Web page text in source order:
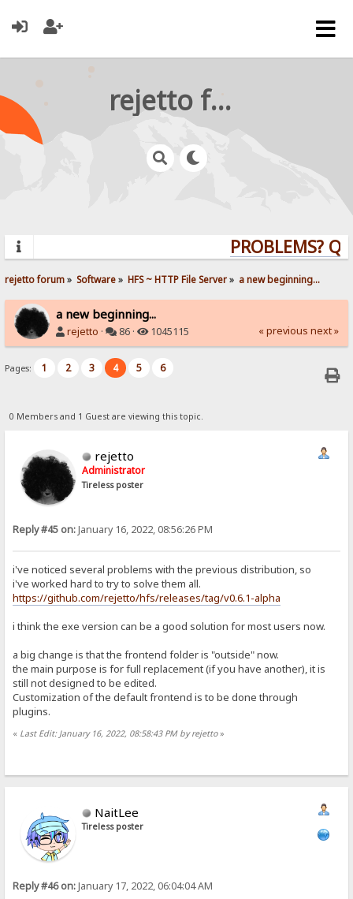
rejetto forum
PROBLEMS?
rejetto forum» Software» HFS ~ HTTP File Server» a new beginning...
a new beginning...
rejetto · 86 · 1045115 « previous next »
Pages: 1 2 3 4 5 6
0 Members and 1 Guest are viewing this topic.
rejetto
Administrator
Tireless poster
Reply #45 on:January 16, 2022, 08:56:26 PM
i've noticed several problems with the previous distribution, so
i've worked hard to try to solve them all.
https://github.com/rejetto/hfs/releases/tag/v0.6.1-alpha
i think the exe version can be a good solution for most users now.
a big change is that the frontend folder is "outside" now.
the main purpose is for full replacement (if you have another), it is
still not designed to be edited.
Customization of the default frontend is to be done through
plugins.
« Last Edit: January 16, 2022, 08:58:43 PM by rejetto»
NaitLee
Tireless poster
Reply #46 on:January 17, 2022, 06:04:04 AM